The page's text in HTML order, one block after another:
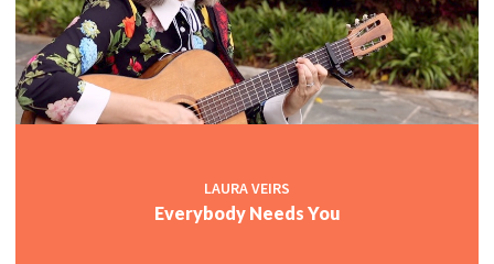
LAURA VEIRS
Everybody Needs You